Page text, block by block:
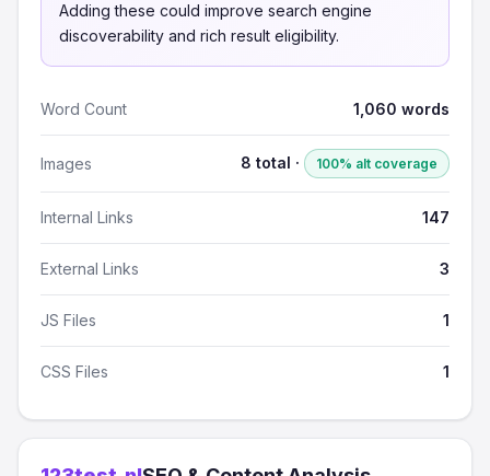
Adding these could improve search engine
discoverability and rich result eligibility.
Word Count 1,060 words
Images 8 total · 100% alt coverage
Internal Links 147
External Links 3
JS Files 1
CSS Files 1